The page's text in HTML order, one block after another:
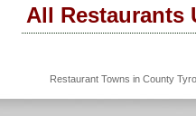
All Restaurants
Restaurant Towns in County